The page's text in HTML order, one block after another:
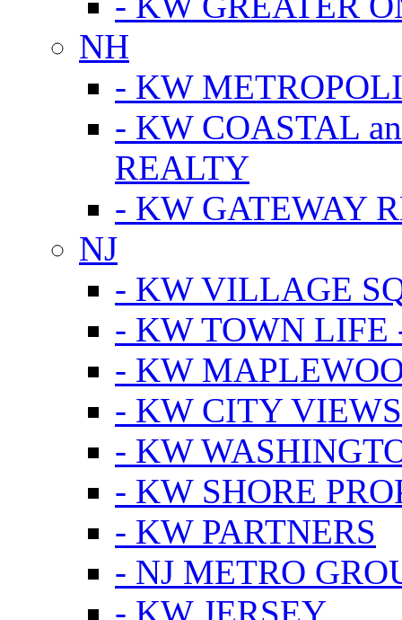
NH
- KW
- KW COASTAL
REALTY
- KW GATEWAY
NJ
- KW VILLAGE
- KW TOWN LIFE
- KW
- KW CITY
- KW
- KW SHORE
- KW PARTNERS
- NJ METRO
- KW JERSEY